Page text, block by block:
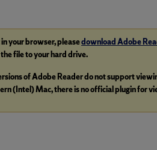
your browser, pleasedownload Adobe
the file to your hard drive.
of Adobe Reader do not support
(Intel) Mac, there is no official plugin for